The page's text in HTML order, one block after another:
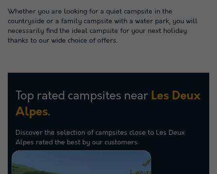
Whether you are looking for a quiet campsite in the
countryside or a family campsite with a water park, you will
necessarily find the ideal campsite for your next holiday
thanks to our wide choice of offers.
Top rated campsites near Les Deux
Alpes.
Discover the selection of campsites close to Les Deux
Alpes rated the best by our customers